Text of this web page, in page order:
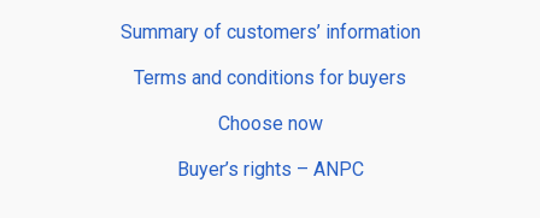
Summary of customers’ information
Terms and conditions for buyers
Choose now
Buyer’s rights – ANPC